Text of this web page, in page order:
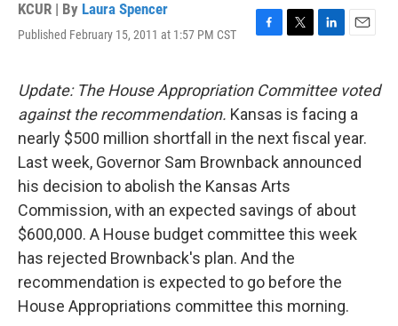
KCUR | By Laura Spencer
Published February 15, 2011 at 1:57 PM CST
F
e
b
o
o
k
T
t
t
e
r
L
k
e
d
I
n
E
i
Update: The House Appropriation Committee voted
against the recommendation. Kansas is facing a
nearly $500 million shortfall in the next fiscal year.
Last week, Governor Sam Brownback announced
his decision to abolish the Kansas Arts
Commission, with an expected savings of about
$600,000. A House budget committee this week
has rejected Brownback's plan. And the
recommendation is expected to go before the
House Appropriations committee this morning.